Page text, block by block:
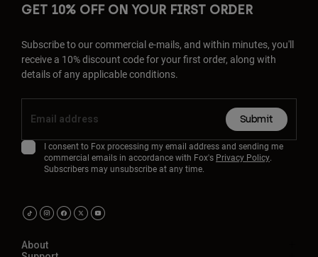
GET 10% OFF ON YOUR FIRST ORDER
Subscribe to our commercial e-mails, and within minutes, you'll
receive a 10% discount code for your first order, along with
details of any applicable conditions.
Submit
I consent to Fox processing my email address and sending me
commercial emails in accordance with Fox's Privacy Policy.
Subscribers may unsubscribe at any time.
About